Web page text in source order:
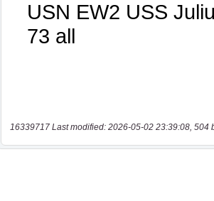
16339717 Last modified: 2026-05-02 23:39:08, 504